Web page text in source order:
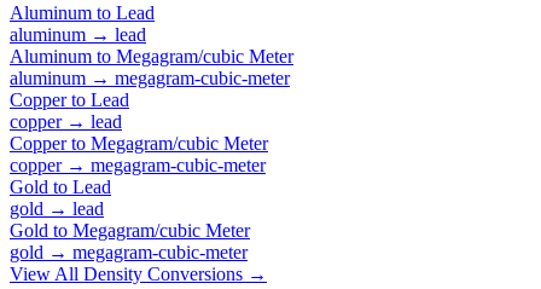
Aluminum to Lead
aluminum → lead
Aluminum to Megagram/cubic Meter
aluminum → megagram-cubic-meter
Copperto Lead
copper→ lead
Copperto Megagram/cubic Meter
copper→ megagram-cubic-meter
Gold to Lead
gold → lead
Gold to Megagram/cubic Meter
gold → megagram-cubic-meter
View All Density Conversions →